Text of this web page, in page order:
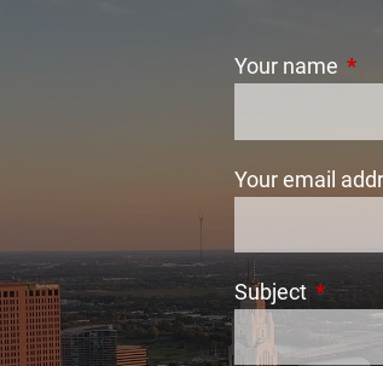
Your name
Your email
Subject This